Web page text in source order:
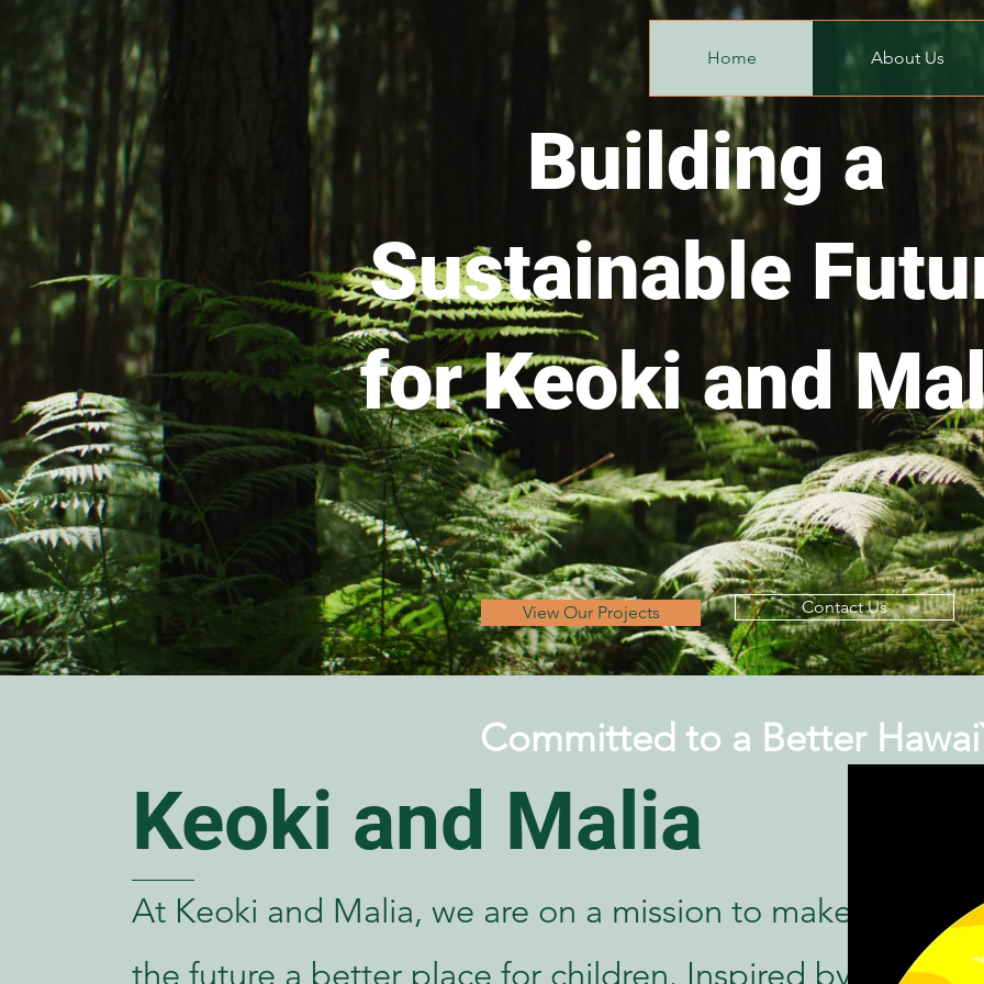
Home About Us
Building a
Sustainable
for Keoki and
View Our Projects Contact Us
Committed to a Better
Keoki and Malia
At Keoki and Malia, we are on a mission to make
the future a better place for children. Inspired by